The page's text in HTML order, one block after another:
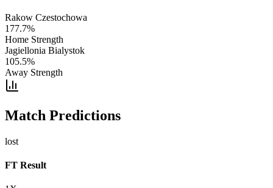
Rakow Czestochowa
177.7%
Home Strength
Jagiellonia Bialystok
105.5%
Away Strength
Match Predictions
lost
FT Result